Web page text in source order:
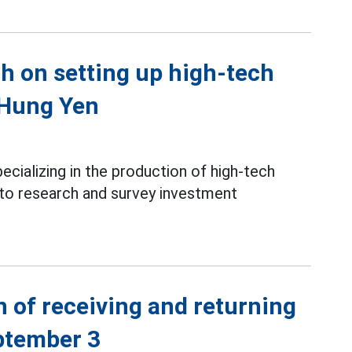
on setting up high-tech
Yen
in the production of high-tech
research and survey investment
of receiving and returning
3